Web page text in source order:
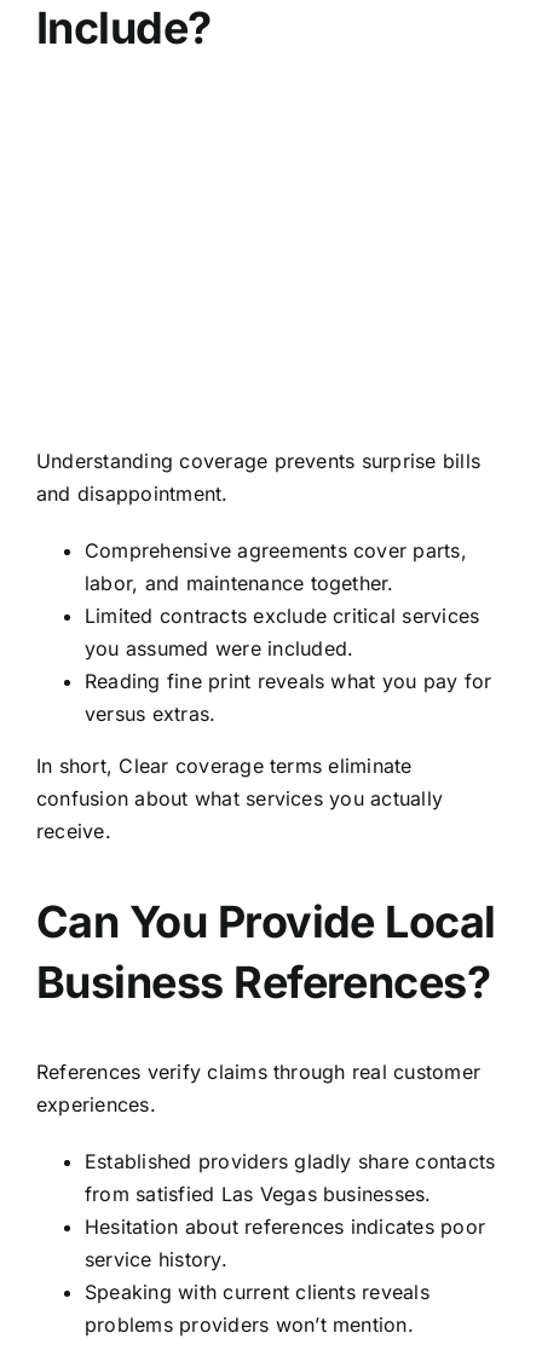
Include?
Understanding coverage prevents surprise bills
and disappointment.
Comprehensive agreements cover parts,
labor, and maintenance together.
Limited contracts exclude critical services
you assumed were included.
Reading fine print reveals what you pay for
versus extras.
In short, Clear coverage terms eliminate
confusion about what services you actually
receive.
Can You Provide Local
Business References?
References verify claims through real customer
experiences.
Established providers gladly share contacts
from satisfied Las Vegas businesses.
Hesitation about references indicates poor
service history.
Speaking with current clients reveals
problems providers won’t mention.